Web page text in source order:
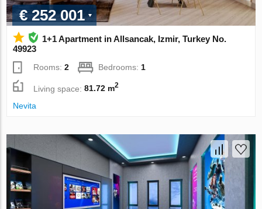
€ 252 001
1+1 Apartment in Allsancak, Izmir, Turkey No.
49923
Rooms:2 Bedrooms: 1
Living space:81.72 m2
Nevita